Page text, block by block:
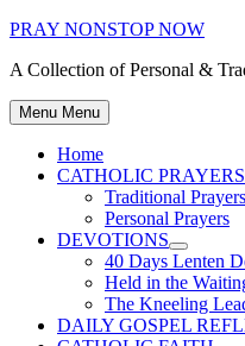
Skip
content
PRAY NONSTOP NOW
A Collection of Personal &
Menu Menu
Home
CATHOLIC PRAYERS
Traditional Prayers
Personal Prayers
DEVOTIONS
Show
sub
menu
40 Days Lenten
Held in the
The Kneeling
DAILY GOSPEL